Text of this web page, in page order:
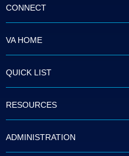
CONNECT
VA HOME
QUICK LIST
RESOURCES
ADMINISTRATION